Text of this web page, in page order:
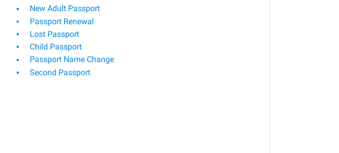
New Adult Passport
Passport Renewal
Lost Passport
Child Passport
Passport Name Change
Second Passport